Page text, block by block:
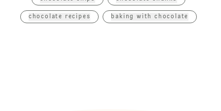
chocolate recipes baking with chocolate